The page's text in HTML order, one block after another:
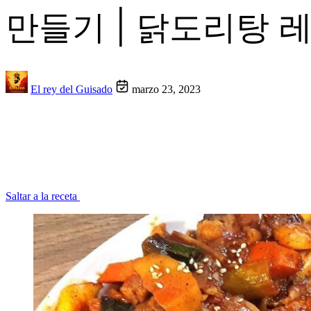
만들기 | 닭도리탕
El rey del Guisado marzo 23, 2023
Saltar a la receta